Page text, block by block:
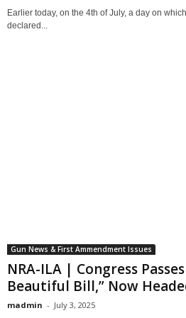
Earlier today, on the 4th of July, a day on
declared...
Gun News & First Ammendment Issues
NRA-ILA | Congress
Beautiful Bill,” Now
madmin - July 3, 2025